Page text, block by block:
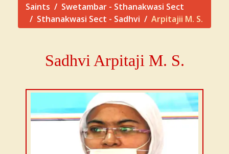
Saints
Swetambar - Sthanakwasi Sect
Sthanakwasi Sect - Sadhvi
Arpitajii M. S.
Sadhvi Arpitaji M. S.